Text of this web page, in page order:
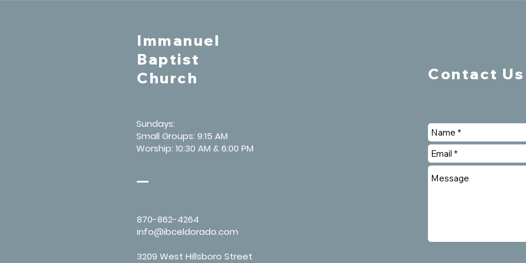
Immanuel
Baptist
Church
Sundays:
Small Groups: 9:15 AM
Worship: 10:30 AM & 6:00 PM
870-862-4264
info@ibceldorado.com
3209 West Hillsboro Street
Contact Us